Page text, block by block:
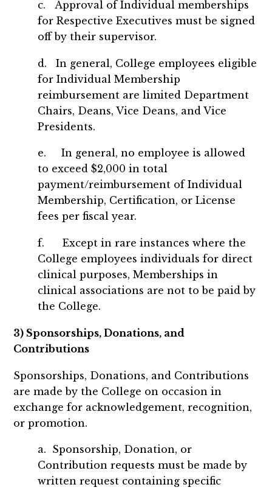
c. Approval of Individual memberships
for Respective Executives must be signed
off by their supervisor.
d. In general, College employees eligible
for Individual Membership
reimbursement are limited Department
Chairs, Deans, Vice Deans, and Vice
Presidents.
e. In general, no employee is allowed
to exceed $2,000 in total
payment/reimbursement of Individual
Membership, Certification, or License
fees per fiscal year.
f. Except in rare instances where the
College employees individuals for direct
clinical purposes, Memberships in
clinical associations are not to be paid by
the College.
3) Sponsorships, Donations, and
Contributions
Sponsorships, Donations, and Contributions
are made by the College on occasion in
exchange for acknowledgement, recognition,
or promotion.
a. Sponsorship, Donation, or
Contribution requests must be made by
written request containing specific